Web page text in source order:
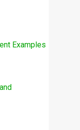
Examples